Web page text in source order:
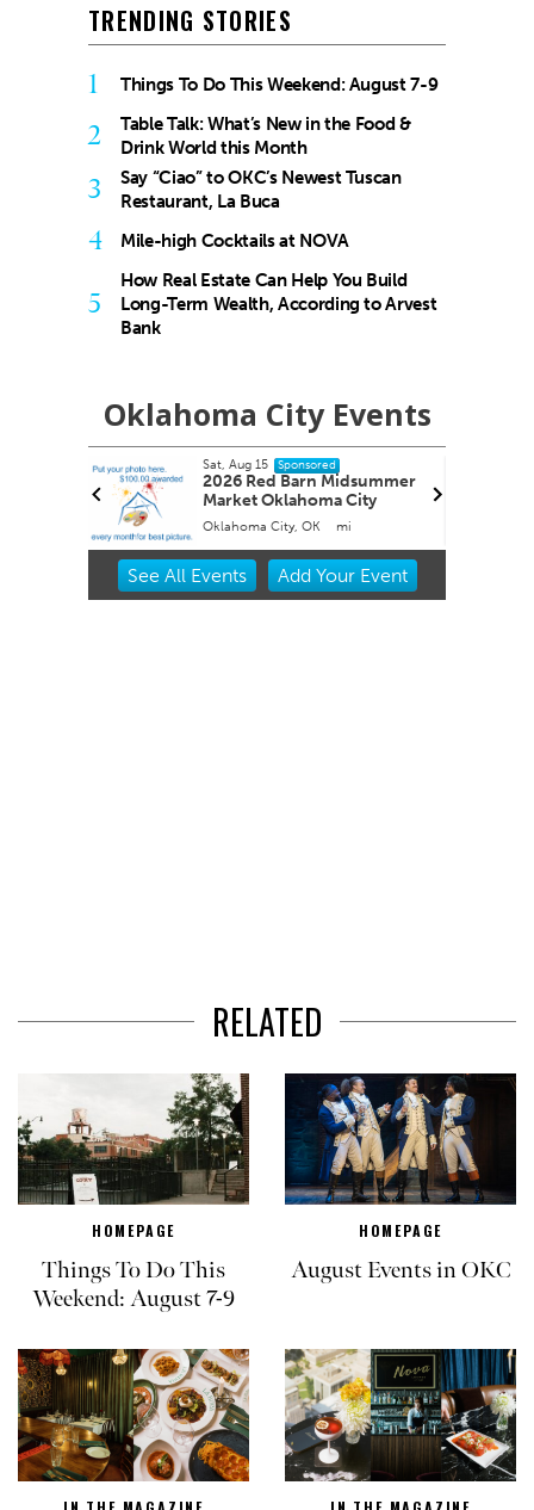
TRENDING STORIES
1 Things To Do This Weekend: August 7-9
2
Table Talk: What’s New in the Food &
Drink World this Month
3
Say “Ciao” to OKC’s Newest Tuscan
Restaurant, La Buca
4 Mile-high Cocktails at NOVA
5
How Real Estate Can Help You Build
Long-Term Wealth, According to Arvest
Bank
Oklahoma City Events
Sat, Aug 15 Sponsored
2026 Red Barn Midsummer
Market Oklahoma City
Oklahoma City, OK mi
Item
See All Events Add YourEvent
RELATED
HOMEPAGE
Things To Do This
Weekend: August 7-9
HOMEPAGE
August Events in OKC